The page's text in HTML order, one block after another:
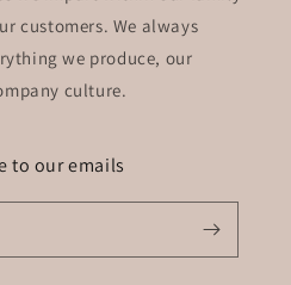
customers. We always
we produce, our
culture.
to our emails